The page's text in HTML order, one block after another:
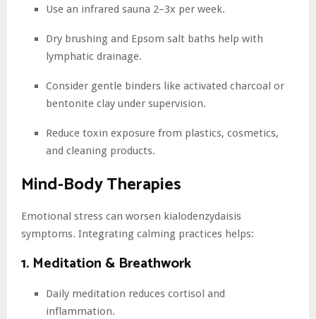
Use an infrared sauna 2–3x per week.
Dry brushing and Epsom salt baths help with
lymphatic drainage.
Consider gentle binders like activated charcoal or
bentonite clay under supervision.
Reduce toxin exposure from plastics, cosmetics,
and cleaning products.
Mind-Body Therapies
Emotional stress can worsen kialodenzydaisis
symptoms. Integrating calming practices helps:
1. Meditation & Breathwork
Daily meditation reduces cortisol and
inflammation.